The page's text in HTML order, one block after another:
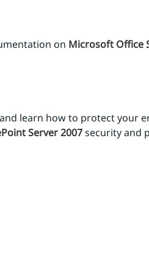
on Microsoft Office
learn how to protect your
Server 2007security and